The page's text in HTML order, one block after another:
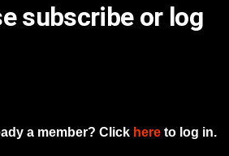
subscribe or log
a member? Click here to log in.